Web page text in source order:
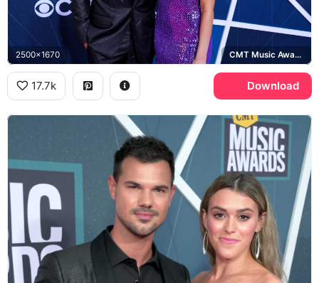
2500x1670 CMT Music Awards
17.7k Download